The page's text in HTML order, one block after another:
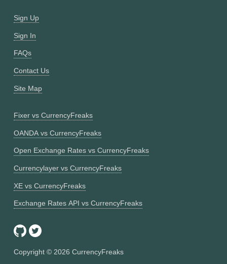
Sign Up
Sign In
FAQs
Contact Us
Site Map
Fixer vs CurrencyFreaks
OANDA vs CurrencyFreaks
Open Exchange Rates vs CurrencyFreaks
Currencylayer vs CurrencyFreaks
XE vs CurrencyFreaks
Exchange Rates API vs CurrencyFreaks
Copyright © 2026 CurrencyFreaks